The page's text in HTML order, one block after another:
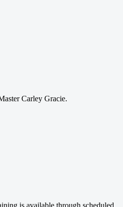
Carley Gracie.
is available through scheduled